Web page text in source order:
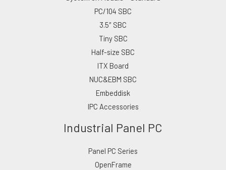
PC/104 SBC
3.5″ SBC
Tiny SBC
Half-size SBC
ITX Board
NUC&EBM SBC
Embeddisk
IPC Accessories
Industrial Panel PC
Panel PC Series
OpenFrame